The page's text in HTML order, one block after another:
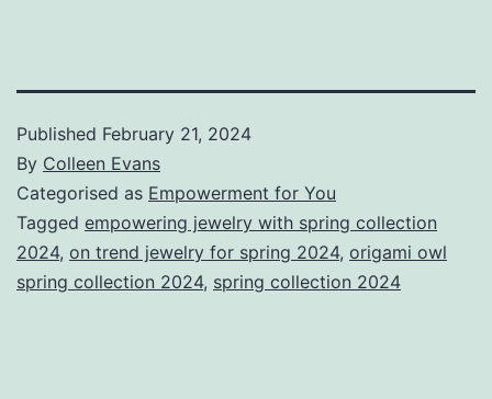
Published February 21, 2024
By Colleen Evans
Categorised as Empowerment for You
Tagged empowering jewelry with spring collection
2024, on trend jewelry for spring 2024, origami owl
spring collection 2024, spring collection 2024